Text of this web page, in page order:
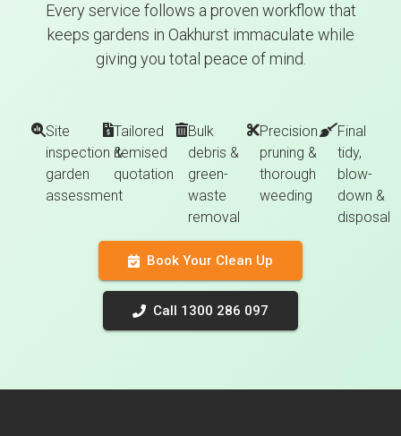
Every service follows a proven workflow that
keeps gardens in Oakhurst immaculate while
giving you total peace of mind.
Site
inspection &
garden
assessment
Tailored
itemised
quotation
Bulk
debris &
green-
waste
removal
Precision
pruning &
thorough
weeding
Final
tidy,
blow-
down &
disposal
Book Your Clean Up
Call 1300 286 097